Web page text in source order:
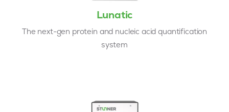
Lunatic
The next-gen protein and nucleic acid quantification
system